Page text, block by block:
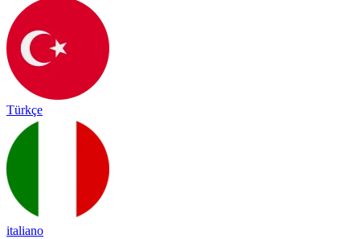
Türkçe
italiano